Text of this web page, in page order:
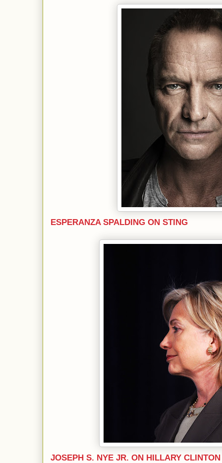
ESPERANZA SPALDING ON STING
JOSEPH S. NYE JR. ON HILLARY CLINTON